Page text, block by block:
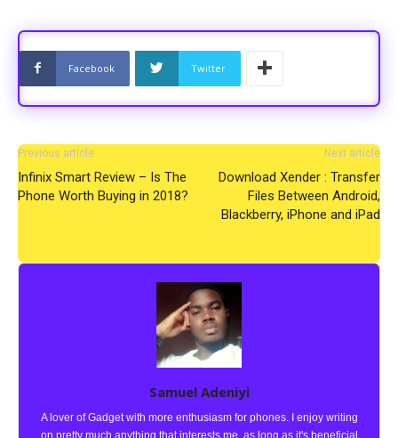
Facebook Twitter
Previous article
Infinix Smart Review – Is The
Phone Worth Buying in 2018?
Next article
Download Xender : Transfer
Files Between Android,
Blackberry, iPhone and iPad
Samuel Adeniyi
A lover of Gadget with more enthusiasm for phones. I enjoy writing
on pretty much anything that interests me, as long as it's beneficial